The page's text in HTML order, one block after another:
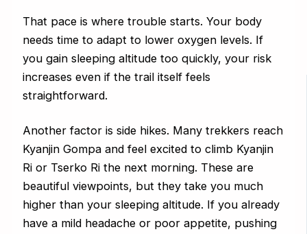
That pace is where trouble starts. Your body
needs time to adapt to lower oxygen levels. If
you gain sleeping altitude too quickly, your risk
increases even if the trail itself feels
straightforward.
Another factor is side hikes. Many trekkers reach
Kyanjin Gompa and feel excited to climb Kyanjin
Ri or Tserko Ri the next morning. These are
beautiful viewpoints, but they take you much
higher than your sleeping altitude. If you already
have a mild headache or poor appetite, pushing